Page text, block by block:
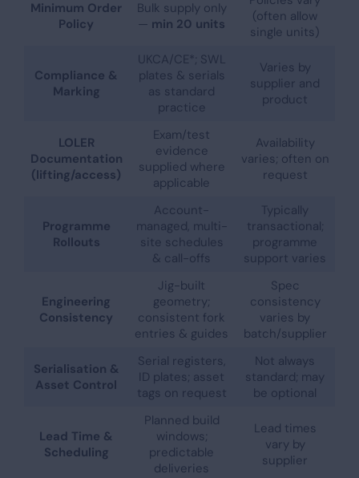
Minimum Order
Policy
Bulk supply only
— min 20 units
(often allow
single units)
Compliance &
Marking
UKCA/CE*; SWL
plates & serials
as standard
practice
Varies by
supplier and
product
LOLER
Documentation
(lifting/access)
Exam/test
evidence
supplied where
applicable
Availability
varies; often on
request
Programme
Rollouts
Account-
managed, multi-
site schedules
& call-offs
Typically
transactional;
programme
support varies
Engineering
Consistency
Jig-built
geometry;
consistent fork
entries & guides
Spec
consistency
varies by
batch/supplier
Serialisation &
Asset Control
Serial registers,
ID plates; asset
tags on request
Not always
standard; may
be optional
Lead Time &
Scheduling
Planned build
windows;
predictable
deliveries
Lead times
vary by
supplier